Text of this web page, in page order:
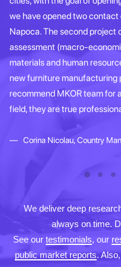
we have opened two
Napoca. The second project
assessment (macro-
materials and human
new furniture manufacturing
recommend MKOR team for
field, they are true
Corina Nicolau, Country
We deliver deep
always on time.
See our testimonials, our
public market reports.